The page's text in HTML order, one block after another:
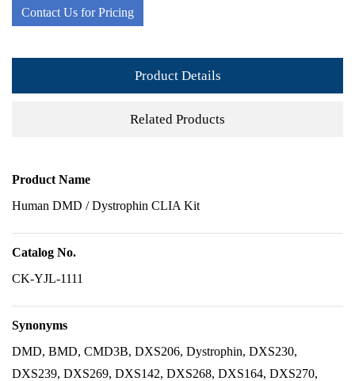
Contact Us for Pricing
Product Details
Related Products
Product Name
Human DMD / Dystrophin CLIA Kit
Catalog No.
CK-YJL-1111
Synonyms
DMD, BMD, CMD3B, DXS206, Dystrophin, DXS230,
DXS239, DXS269, DXS142, DXS268, DXS164, DXS270,